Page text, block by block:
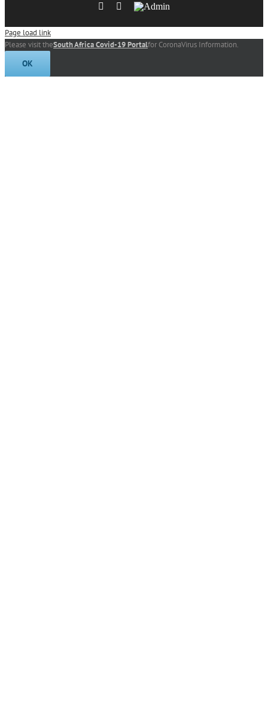
FacebookInstagram
Admin
Page load link
Please visit theSouth Africa Covid-19 Portalfor CoronaVirus Information.
OK